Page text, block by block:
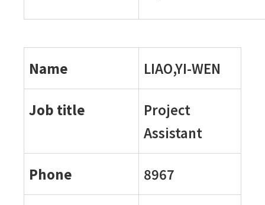
Name LIAO,YI-WEN
Job title
Project
Assistant
Phone 8967